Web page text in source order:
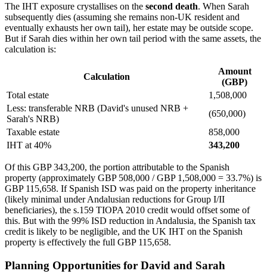
The IHT exposure crystallises on the second death. When Sarah
subsequently dies (assuming she remains non-UK resident and
eventually exhausts her own tail), her estate may be outside scope.
But if Sarah dies within her own tail period with the same assets, the
calculation is:
Calculation
Amount
(GBP)
Total estate
1,508,000
Less: transferable NRB (David's unused NRB +
Sarah's NRB)
(650,000)
Taxable estate
858,000
IHT at 40%
343,200
Of this GBP 343,200, the portion attributable to the Spanish
property (approximately GBP 508,000 / GBP 1,508,000 = 33.7%) is
GBP 115,658. If Spanish ISD was paid on the property inheritance
(likely minimal under Andalusian reductions for Group I/II
beneficiaries), the s.159 TIOPA 2010 credit would offset some of
this. But with the 99% ISD reduction in Andalusia, the Spanish tax
credit is likely to be negligible, and the UK IHT on the Spanish
property is effectively the full GBP 115,658.
Planning Opportunities for David and Sarah